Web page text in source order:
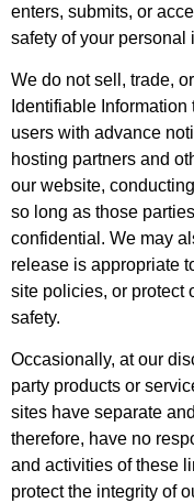
enters, submits, or
safety of your personal
We do not sell, trade,
Identifiable
users with advance
hosting partners and
our website,
so long as those
confidential. We may
release is appropriate
site policies, or protect
safety.
Occasionally, at our
party products or
sites have separate
therefore, have no
and activities of these
protect the integrity of